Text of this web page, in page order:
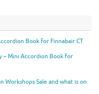
Book for Finnabair CT
– Mini Accordion Book for
Workshops Sale and what is on